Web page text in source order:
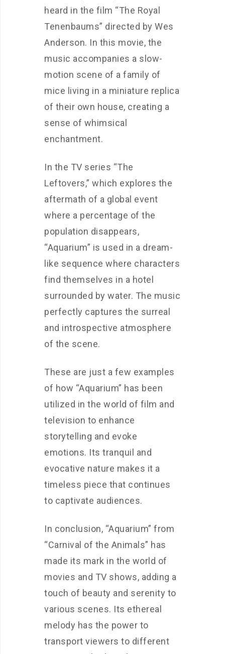
heard in the film “The Royal
Tenenbaums” directed by Wes
Anderson. In this movie, the
music accompanies a slow-
motion scene of a family of
mice living in a miniature replica
of their own house, creating a
sense of whimsical
enchantment.
In the TV series “The
Leftovers,” which explores the
aftermath of a global event
where a percentage of the
population disappears,
“Aquarium” is used in a dream-
like sequence where characters
find themselves in a hotel
surrounded by water. The music
perfectly captures the surreal
and introspective atmosphere
of the scene.
These are just a few examples
of how “Aquarium” has been
utilized in the world of film and
television to enhance
storytelling and evoke
emotions. Its tranquil and
evocative nature makes it a
timeless piece that continues
to captivate audiences.
In conclusion, “Aquarium” from
“Carnival of the Animals” has
made its mark in the world of
movies and TV shows, adding a
touch of beauty and serenity to
various scenes. Its ethereal
melody has the power to
transport viewers to different